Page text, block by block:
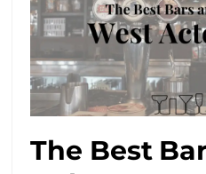
The Best